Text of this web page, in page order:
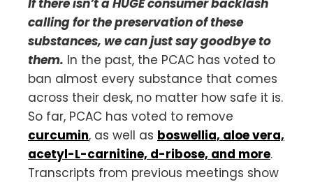
calling for the preservation of these
substances, we can just say goodbye to
them. In the past, the PCAC has voted to
ban almost every substance that comes
across their desk, no matter how safe it is.
So far, PCAC has voted to remove
curcumin, as well as boswellia, aloe vera,
acetyl-L-carnitine, d-ribose, and more.
Transcripts from previous meetings show